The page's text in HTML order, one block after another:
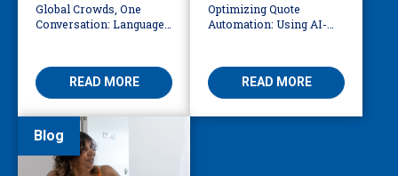
Global Crowds, One
Conversation: Language
READ MORE
Optimizing Quote
Automation: Using AI-
Workflows
READ MORE
Blog